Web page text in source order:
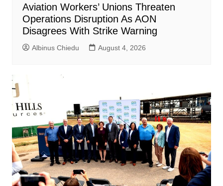
Aviation Workers’ Unions Threaten
Operations Disruption As AON
Disagrees With Strike Warning
Albinus Chiedu August 4, 2026